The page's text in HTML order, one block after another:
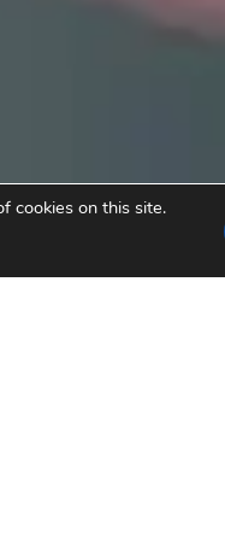
cookies on this site.